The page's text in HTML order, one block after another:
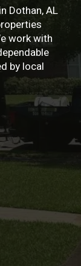
Dothan, AL
work with
by local